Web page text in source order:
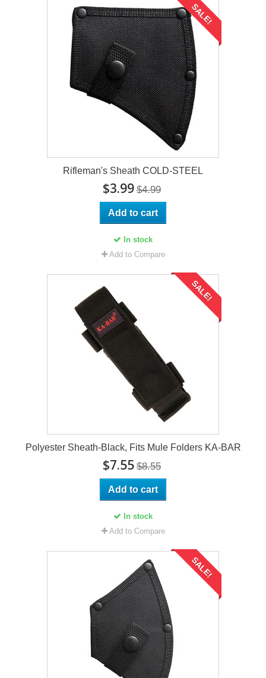
SALE!
Rifleman's Sheath COLD-STEEL
$3.99 $4.99
Add to cart
In stock
Add to Compare
SALE!
Polyester Sheath-Black, Fits Mule Folders KA-BAR
$7.55 $8.55
Add to cart
In stock
Add to Compare
SALE!